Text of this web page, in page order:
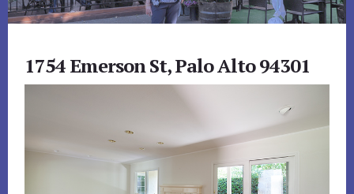
1754 Emerson St, Palo Alto 94301